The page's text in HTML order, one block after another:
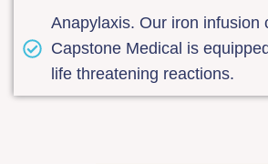
Anapylaxis. Our iron infusion
Capstone Medical is
life threatening reactions.